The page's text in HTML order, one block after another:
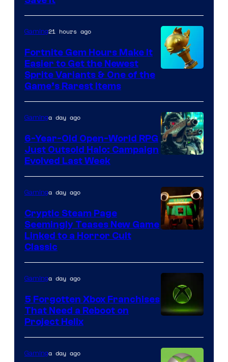
DeNA
and
The
Pokemon
Epic
Games
Gaming21 hours ago
Fortnite Gem Hours Make It
Easier to Get the Newest
Sprite Variants & One of the
Game’s Rarest Items
Gaminga day ago
6-Year-Old Open-World RPG
Just Outsold Halo: Campaign
Evolved Last Week
Mob
Entertainment
Gaminga day ago
Cryptic Steam Page
Seemingly Teases New Game
Linked to a Horror Cult
Classic
Gaminga day ago
5 Forgotten Xbox Franchises
That Need a Reboot on
Project Helix
Gaminga day ago